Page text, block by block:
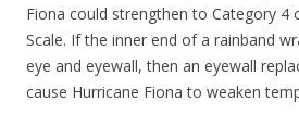
Fiona could strengthen to Category 4
Scale. If the inner end of a rainband
eye and eyewall, then an eyewall
cause Hurricane Fiona to weaken